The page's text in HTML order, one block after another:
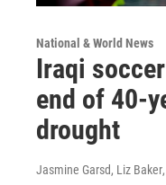
National & World News
Iraqi
end of 40-
drought
Jasmine Garsd, Liz Baker